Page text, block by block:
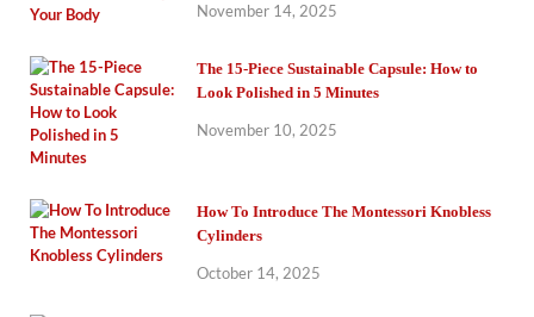
November 14, 2025
The 15-Piece Sustainable Capsule: How to
Look Polished in 5 Minutes
November 10, 2025
How To Introduce The Montessori Knobless
Cylinders
October 14, 2025